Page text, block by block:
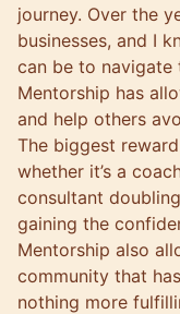
journey. Over the
businesses, and I
can be to navigate
Mentorship has
and help others
The biggest
whether it’s a
consultant
gaining the
Mentorship also
community that
nothing more